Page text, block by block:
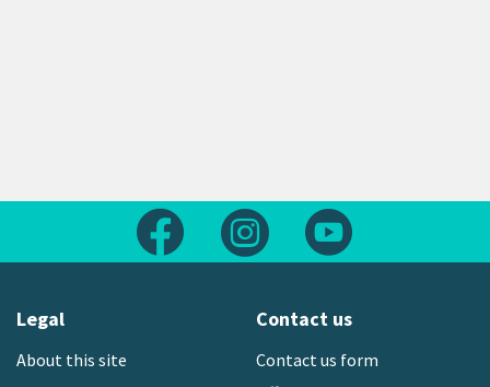
Follow us on FacebookFollow us on Instagram
Legal
About this site
Contact us
Contact us form